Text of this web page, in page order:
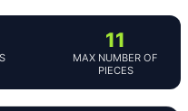
11
MAX NUMBER OF
PIECES